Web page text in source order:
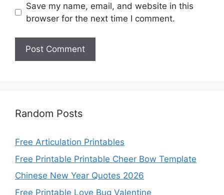
Save my name, email, and website in this
browser for the next time I comment.
Random Posts
Free Articulation Printables
Free Printable Printable Cheer Bow Template
Chinese New Year Quotes 2026
Free Printable Love Bug Valentine